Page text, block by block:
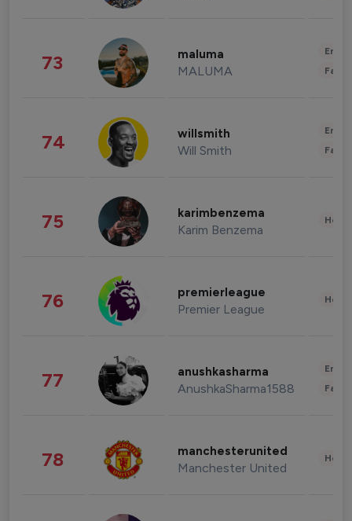
73 maluma
MALUMA
74 willsmith
Will Smith
75 karimbenzema
Karim Benzema
76 premierleague
Premier League
77 anushkasharma
AnushkaSharma1588
78 manchesterunited
Manchester United